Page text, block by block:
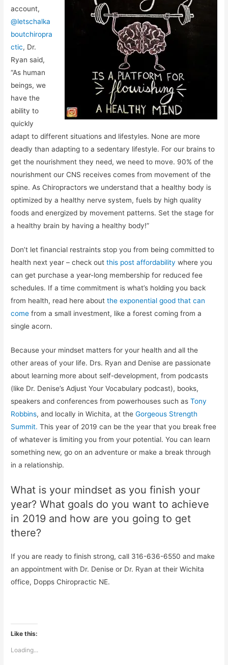
account,
@letschalka
boutchiropra
ctic, Dr.
Ryan said,
“As human
beings, we
have the
ability to
quickly
adapt to different situations and lifestyles. None are more
deadly than adapting to a sedentary lifestyle. For our brains to
get the nourishment they need, we need to move. 90% of the
nourishment our CNS receives comes from movement of the
spine. As Chiropractors we understand that a healthy body is
optimized by a healthy nerve system, fuels by high quality
foods and energized by movement patterns. Set the stage for
a healthy brain by having a healthy body!”
Don’t let financial restraints stop you from being committed to
health next year – check outthis post affordability where you
can get purchase a year-long membership for reduced fee
schedules. If a time commitment is what’s holding you back
from health, read here aboutthe exponential good that can
come from a small investment, like a forest coming from a
single acorn.
Because your mindset matters for your health and all the
other areas of your life. Drs. Ryan and Denise are passionate
about learning more about self-development, from podcasts
(like Dr. Denise’s Adjust Your Vocabulary podcast), books,
speakers and conferences from powerhouses such as Tony
Robbins, and locally in Wichita, at theGorgeous Strength
Summit.This year of 2019 can be the year that you break free
of whatever is limiting you from your potential. You can learn
something new, go on an adventure or make a break through
in a relationship.
What is your mindset as you finish your
year? What goals do you want to achieve
in 2019 and how are you going to get
there?
If you are ready to finish strong, call 316-636-6550 and make
an appointment with Dr. Denise or Dr. Ryan at their Wichita
office, Dopps Chiropractic NE.
Like this:
Loading...